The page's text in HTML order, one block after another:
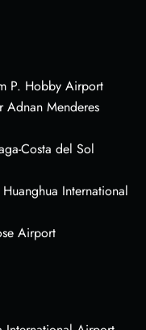
P. Hobby Airport
Adnan Menderes
Costa del Sol
International
Airport